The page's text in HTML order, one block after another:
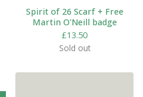
Spirit of 26 Scarf + Free
Martin O'Neill badge
£13.50
Sold out